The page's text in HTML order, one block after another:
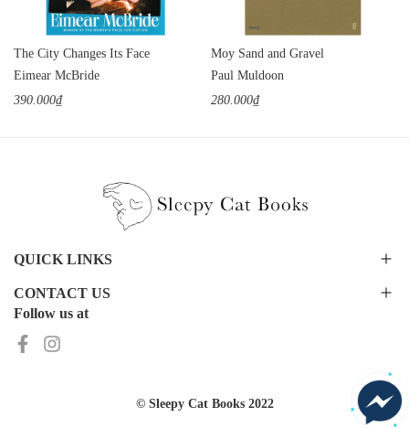
The City Changes Its Face
Eimear McBride
390.000₫
Moy Sand and Gravel
Paul Muldoon
280.000₫
QUICK LINKS
CONTACT US
Follow us at
© Sleepy Cat Books 2022